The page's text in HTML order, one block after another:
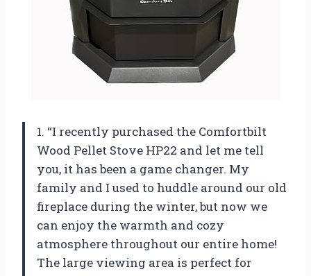
1. “I recently purchased the Comfortbilt
Wood Pellet Stove HP22 and let me tell
you, it has been a game changer. My
family and I used to huddle around our old
fireplace during the winter, but now we
can enjoy the warmth and cozy
atmosphere throughout our entire home!
The large viewing area is perfect for